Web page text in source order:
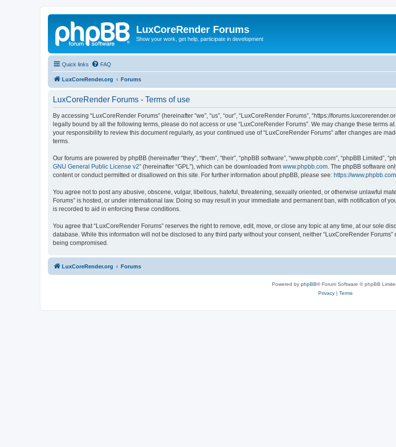
LuxCoreRender Forums
Show your work, get help, participate in development
Quick links FAQ
LuxCoreRender.org Forums
LuxCoreRender Forums - Terms of use
By accessing “LuxCoreRender Forums” (hereinafter “we”, “us”, “our”, “LuxCoreRender Forums”, “https://
legally bound by all the following terms, please do not access or use “LuxCoreRender Forums”. We may change these terms
your responsibility to review this document regularly, as your continued use of “LuxCoreRender Forums” after changes are
terms.
Our forums are powered by phpBB (hereinafter “they”, “them”, “their”, “phpBB software”, “www.phpbb.com”, “phpBB Limited”,
GNU General Public License v2” (hereinafter “GPL”), which can be downloaded from www.phpbb.com . The phpBB software
content or conduct permitted or disallowed on this site. For further information about phpBB, please see: https://
You agree not to post any abusive, obscene, vulgar, libellous, hateful, threatening, sexually oriented, or otherwise unlawful
Forums” is hosted, or under international law. Doing so may result in your immediate and permanent ban, with notification of
is recorded to aid in enforcing these conditions.
You agree that “LuxCoreRender Forums” reserves the right to remove, edit, move, or close any topic at any time, at our sole
database. While this information will not be disclosed to any third party without your consent, neither “LuxCoreRender
being compromised.
LuxCoreRender.org Forums
Powered by phpBB® Forum Software © phpBB
Privacy| Terms